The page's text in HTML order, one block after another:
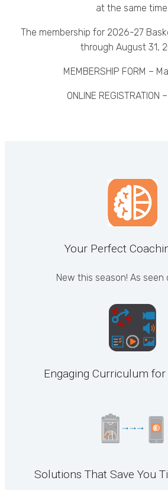
at the same time.
The membership for 2026-27
through August 31,
MEMBERSHIP FORM –
ONLINE REGISTRATION
Your Perfect
New this season! As seen
Engaging Curriculum
Solutions That Save You